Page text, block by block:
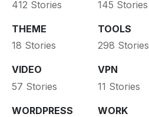
412 Stories
145 Stories
THEME
18 Stories
TOOLS
298 Stories
VIDEO
57 Stories
VPN
11 Stories
WORDPRESS
WORK